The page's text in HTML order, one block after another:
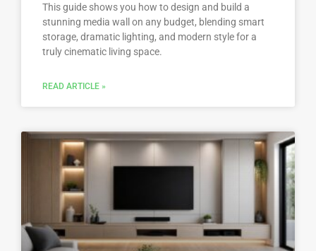
This guide shows you how to design and build a
stunning media wall on any budget, blending smart
storage, dramatic lighting, and modern style for a
truly cinematic living space.
READ ARTICLE »